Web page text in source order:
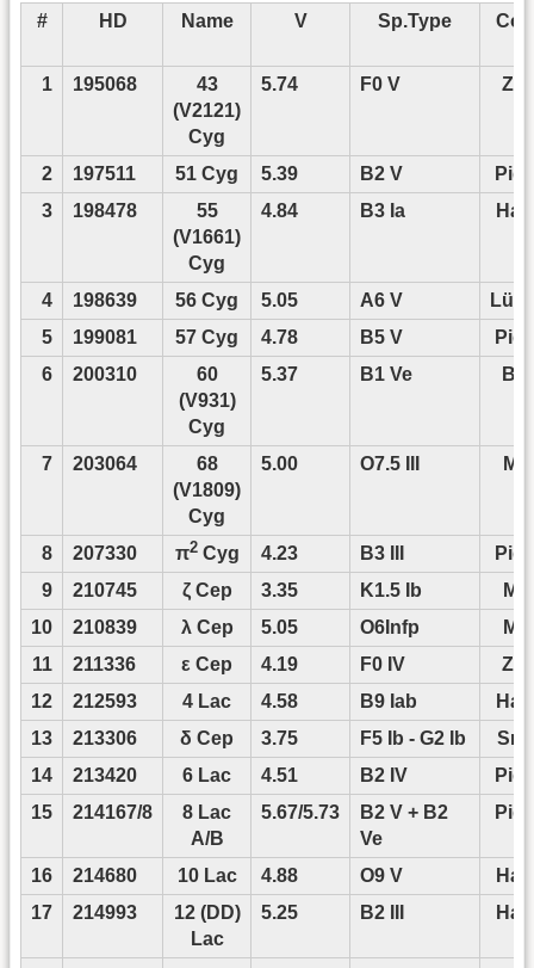
# HD Name V Sp.Type
1
195068
43
(V2121)
Cyg
5.74 F0 V
2 197511 51 Cyg 5.39 B2 V
3
198478
55
(V1661)
Cyg
4.84 B3 Ia
4 198639 56 Cyg 5.05 A6 V
5
199081 57 Cyg 4.78 B5 V
6
200310
60
(V931)
Cyg
5.37 B1 Ve
7 203064
68
(V1809)
Cyg
5.00 O7.5 III
8 207330 π2Cyg 4.23 B3 III
9
210745 ζ Cep 3.35 K1.5 Ib
10
210839 λ Cep 5.05 O6Infp
11
211336 ε Cep 4.19 F0 IV
12
212593 4 Lac 4.58 B9 Iab
13
213306 δ Cep 3.75 F5 Ib - G2 Ib
14
213420 6 Lac 4.51 B2 IV
15
214167/8
8 Lac
A/B
5.67/5.73
B2 V + B2
Ve
16 214680 10 Lac 4.88 O9 V
17
214993
12 (DD)
Lac
5.25 B2 III